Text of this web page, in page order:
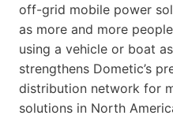
off-grid mobile power
as more and more
using a vehicle or boat
strengthens Dometic’s
distribution network for
solutions in North